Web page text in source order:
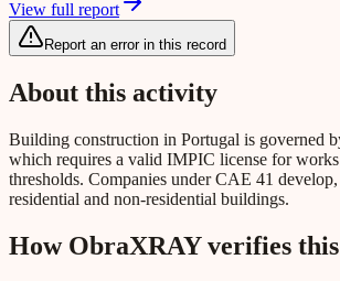
View full report
Report an error in this record
About this activity
Building construction in Portugal is governed
which requires a valid IMPIC license for works
thresholds. Companies under CAE 41
residential and non-residential buildings.
How ObraXRAY verifies